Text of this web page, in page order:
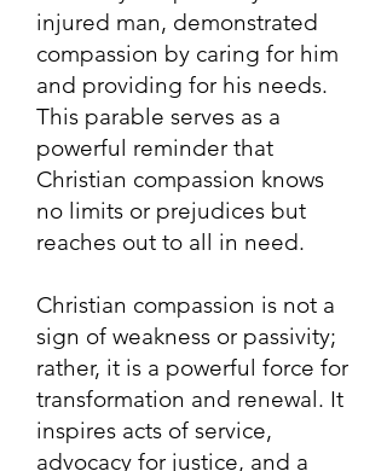
injured man, demonstrated
compassion by caring for him
and providing for his needs.
This parable serves as a
powerful reminder that
Christian compassion knows
no limits or prejudices but
reaches out to all in need.
Christian compassion is not a
sign of weakness or passivity;
rather, it is a powerful force for
transformation and renewal. It
inspires acts of service,
advocacy for justice, and a